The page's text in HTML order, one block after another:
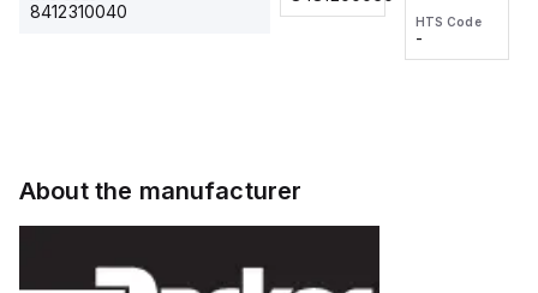
8412310040
voltage:
12 to 24
VDC,
HTS Code
wire
HTS Code
-
About the manufacturer